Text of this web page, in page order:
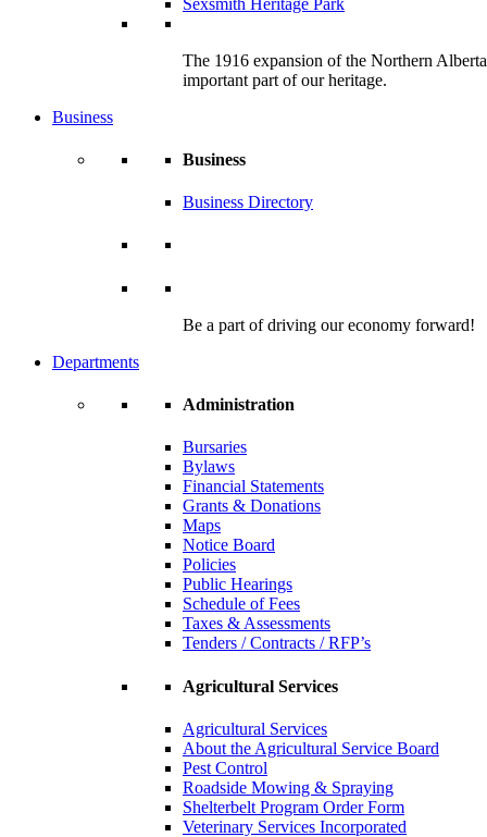
The 1916 expansion of the Northern
important part of our heritage.
Business
Business
Business Directory
Be a part of driving our economy forward!
Departments
Administration
Bursaries
Bylaws
Financial Statements
Grants & Donations
Maps
Notice Board
Policies
Public Hearings
Schedule of Fees
Taxes & Assessments
Tenders / Contracts / RFP’s
Agricultural Services
Agricultural Services
About the Agricultural Service Board
Pest Control
Roadside Mowing & Spraying
Shelterbelt Program Order Form
Veterinary Services Incorporated